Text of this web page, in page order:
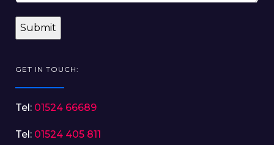
GET IN TOUCH:
Tel: 01524 66689
Tel: 01524 405 811